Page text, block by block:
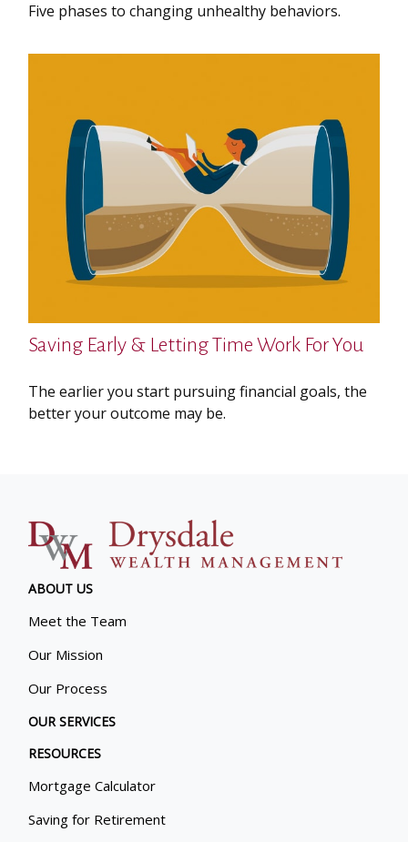
Five phases to changing unhealthy behaviors.
Saving Early & Letting Time Work For You
The earlier you start pursuing financial goals, the
better your outcome may be.
ABOUT US
Meet the Team
Our Mission
Our Process
OUR SERVICES
RESOURCES
Mortgage Calculator
Saving for Retirement